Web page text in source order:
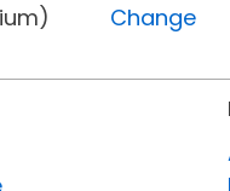
Change